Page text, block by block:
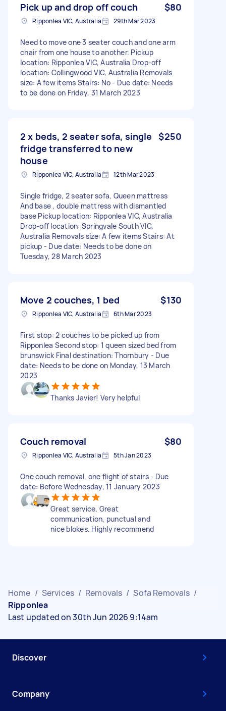
Pick up and drop off couch $80
Ripponlea VIC, Australia 29th Mar 2023
Need to move one 3 seater couch and one arm
chair from one house to another. Pickup
location: Ripponlea VIC, Australia Drop-off
location: Collingwood VIC, Australia Removals
size: A few items Stairs: No - Due date: Needs
to be done on Friday, 31 March 2023
2 x beds, 2 seater sofa, single
fridge transferred to new
house
$250
Ripponlea VIC, Australia 12th Mar 2023
Single fridge, 2 seater sofa, Queen mattress
And base , double mattress with dismantled
base Pickup location: Ripponlea VIC, Australia
Drop-off location: Springvale South VIC,
Australia Removals size: A few items Stairs: At
pickup - Due date: Needs to be done on
Tuesday, 28 March 2023
Move 2 couches, 1 bed $130
Ripponlea VIC, Australia 6th Mar 2023
First stop: 2 couches to be picked up from
Ripponlea Second stop: 1 queen sized bed from
brunswick Final destination: Thornbury - Due
date: Needs to be done on Monday, 13 March
2023
Thanks Javier! Very helpful
Couch removal $80
Ripponlea VIC, Australia 5th Jan 2023
One couch removal, one flight of stairs - Due
date: Before Wednesday, 11 January 2023
Great service. Great
communication, punctual and
nice blokes. Highly recommend
Home / Services / Removals / Sofa Removals /
Ripponlea
Last updated on 30th Jun 2026 9:14am
Discover
Company